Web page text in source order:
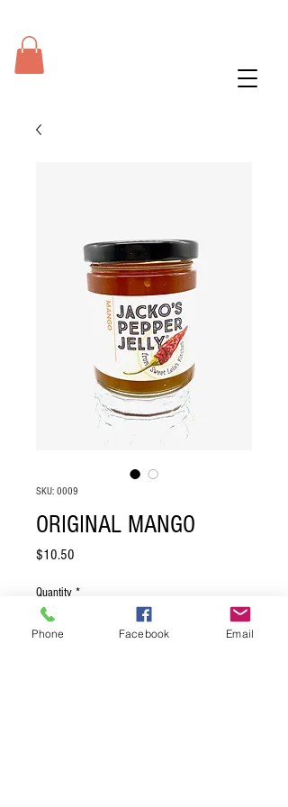
SKU: 0009
ORIGINAL MANGO
$10.50
Quantity *
Phone Facebook Email